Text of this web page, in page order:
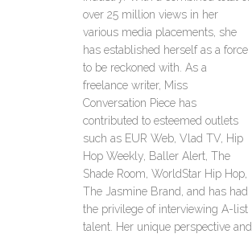
over 25 million views in her
various media placements, she
has established herself as a force
to be reckoned with. As a
freelance writer, Miss
Conversation Piece has
contributed to esteemed outlets
such as EUR Web, Vlad TV, Hip
Hop Weekly, Baller Alert, The
Shade Room, WorldStar Hip Hop,
The Jasmine Brand, and has had
the privilege of interviewing A-list
talent. Her unique perspective and